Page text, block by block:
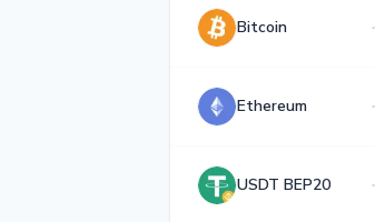
Bitcoin
Ethereum
USDT BEP20